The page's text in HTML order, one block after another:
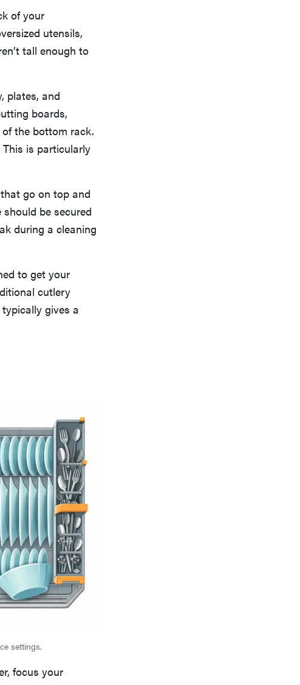
of your
utensils,
tall enough to
plates, and
boards,
the bottom rack.
is particularly
go on top and
be secured
during a cleaning
to get your
cutlery
gives a
settings.
focus your